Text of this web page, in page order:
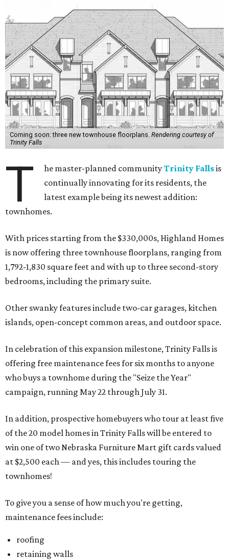
Coming soon: three new townhouse floorplans. Rendering courtesy of
Trinity Falls
T he master-planned communityTrinity Fallsis
continually innovating for its residents, the
latest example being its newest addition:
townhomes.
With prices starting from the $330,000s, Highland Homes
is now offering three townhouse floorplans, ranging from
1,792-1,830 square feet and with up to three second-story
bedrooms, including the primary suite.
Other swanky features include two-car garages, kitchen
islands, open-concept common areas, and outdoor space.
In celebration of this expansion milestone, Trinity Falls is
offering free maintenance fees for six months to anyone
who buys a townhome during the "Seize the Year"
campaign, running May 22 through July 31.
In addition, prospective homebuyers who tour at least five
of the 20 model homes in Trinity Falls will be entered to
win one of two Nebraska Furniture Mart gift cards valued
at $2,500 each — and yes, this includes touring the
townhomes!
To give you a sense of how much you're getting,
maintenance fees include:
roofing
retaining walls